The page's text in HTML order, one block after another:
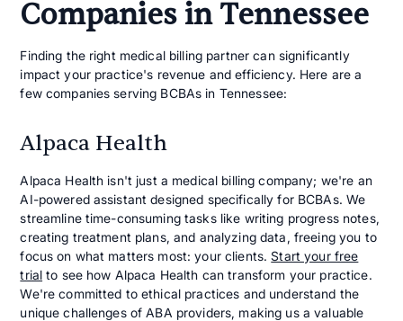
Companies in Tennessee
Finding the right medical billing partner can significantly
impact your practice's revenue and efficiency. Here are a
few companies serving BCBAs in Tennessee:
Alpaca Health
Alpaca Health isn't just a medical billing company; we're an
AI-powered assistant designed specifically for BCBAs. We
streamline time-consuming tasks like writing progress notes,
creating treatment plans, and analyzing data, freeing you to
focus on what matters most: your clients.Start your free
trial to see how Alpaca Health can transform your practice.
We're committed to ethical practices and understand the
unique challenges of ABA providers, making us a valuable